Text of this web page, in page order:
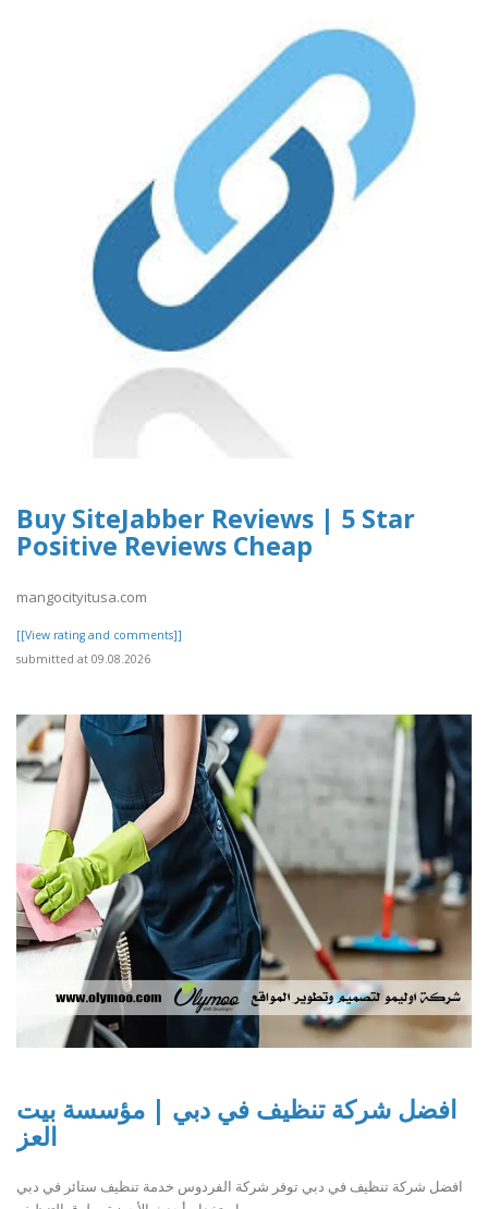
Buy SiteJabber Reviews | 5 Star
Positive Reviews Cheap
mangocityitusa.com
[[View rating and comments]]
submitted at 09.08.2026
افضل شركة تنظيف في دبي | مؤسسة بيت
العز
افضل شركة تنظيف في دبي توفر شركة الفردوس خدمة تنظيف ستائر في دبي